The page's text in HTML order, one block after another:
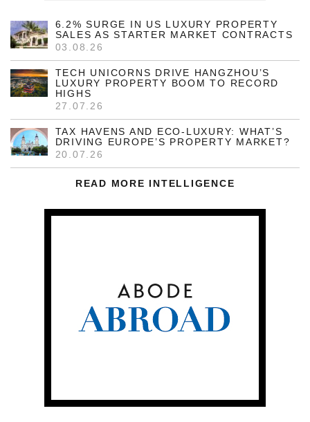
6.2% SURGE IN US LUXURY PROPERTY
SALES AS STARTER MARKET CONTRACTS
03.08.26
TECH UNICORNS DRIVE HANGZHOU’S
LUXURY PROPERTY BOOM TO RECORD
HIGHS
27.07.26
TAX HAVENS AND ECO-LUXURY: WHAT’S
DRIVING EUROPE’S PROPERTY MARKET?
20.07.26
READ MORE INTELLIGENCE